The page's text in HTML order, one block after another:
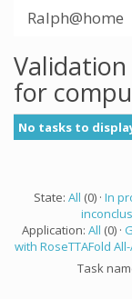
Ralph@home
for
No tasks to
State: All (0) · In
Application: All (0) ·
with RoseTTAFold
Task